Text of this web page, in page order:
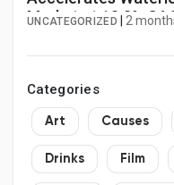
Market at 10.3%
UNCATEGORIZED 2
Categories
Art Causes
Drinks Film